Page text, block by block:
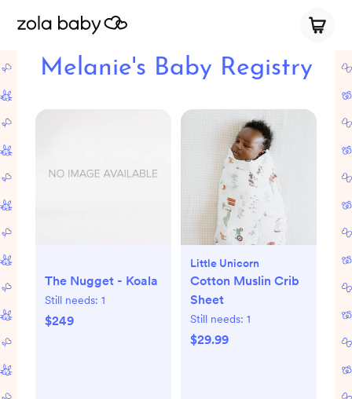
Melanie's Baby Registry
The Nugget - Koala
Still needs: 1
$249
Little Unicorn
Cotton Muslin Crib
Sheet
Still needs: 1
$29.99